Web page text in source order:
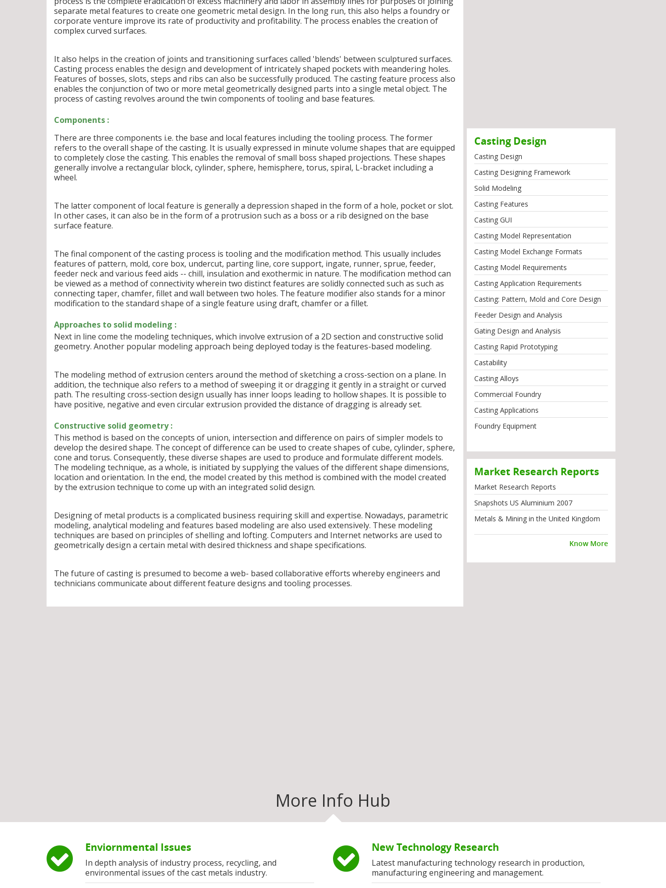
separate metal features to create one geometric metal design. In the long run, this also helps a foundry or
corporate venture improve its rate of productivity and profitability. The process enables the creation of
complex curved surfaces.
It also helps in the creation of joints and transitioning surfaces called 'blends' between sculptured surfaces.
Casting process enables the design and development of intricately shaped pockets with meandering holes.
Features of bosses, slots, steps and ribs can also be successfully produced. The casting feature process also
enables the conjunction of two or more metal geometrically designed parts into a single metal object. The
process of casting revolves around the twin components of tooling and base features.
Components :
There are three components i.e. the base and local features including the tooling process. The former
refers to the overall shape of the casting. It is usually expressed in minute volume shapes that are equipped
to completely close the casting. This enables the removal of small boss shaped projections. These shapes
generally involve a rectangular block, cylinder, sphere, hemisphere, torus, spiral, L-bracket including a
wheel.
The latter component of local feature is generally a depression shaped in the form of a hole, pocket or slot.
In other cases, it can also be in the form of a protrusion such as a boss or a rib designed on the base
surface feature.
The final component of the casting process is tooling and the modification method. This usually includes
features of pattern, mold, core box, undercut, parting line, core support, ingate, runner, sprue, feeder,
feeder neck and various feed aids -- chill, insulation and exothermic in nature. The modification method can
be viewed as a method of connectivity wherein two distinct features are solidly connected such as such as
connecting taper, chamfer, fillet and wall between two holes. The feature modifier also stands for a minor
modification to the standard shape of a single feature using draft, chamfer or a fillet.
Approaches to solid modeling :
Next in line come the modeling techniques, which involve extrusion of a 2D section and constructive solid
geometry. Another popular modeling approach being deployed today is the features-based modeling.
The modeling method of extrusion centers around the method of sketching a cross-section on a plane. In
addition, the technique also refers to a method of sweeping it or dragging it gently in a straight or curved
path. The resulting cross-section design usually has inner loops leading to hollow shapes. It is possible to
have positive, negative and even circular extrusion provided the distance of dragging is already set.
Constructive solid geometry :
This method is based on the concepts of union, intersection and difference on pairs of simpler models to
develop the desired shape. The concept of difference can be used to create shapes of cube, cylinder, sphere,
cone and torus. Consequently, these diverse shapes are used to produce and formulate different models.
The modeling technique, as a whole, is initiated by supplying the values of the different shape dimensions,
location and orientation. In the end, the model created by this method is combined with the model created
by the extrusion technique to come up with an integrated solid design.
Designing of metal products is a complicated business requiring skill and expertise. Nowadays, parametric
modeling, analytical modeling and features based modeling are also used extensively. These modeling
techniques are based on principles of shelling and lofting. Computers and Internet networks are used to
geometrically design a certain metal with desired thickness and shape specifications.
The future of casting is presumed to become a web- based collaborative efforts whereby engineers and
technicians communicate about different feature designs and tooling processes.
Casting Design
Casting Design
Casting Designing Framework
Solid Modeling
Casting Features
Casting GUI
Casting Model Representation
Casting Model Exchange Formats
Casting Model Requirements
Casting Application Requirements
Casting: Pattern, Mold and Core Design
Feeder Design and Analysis
Gating Design and Analysis
Casting Rapid Prototyping
Castability
Casting Alloys
Commercial Foundry
Casting Applications
Foundry Equipment
Market Research Reports
Market Research Reports
Snapshots US Aluminium 2007
Metals & Mining in the United Kingdom
Know More
More Info Hub
Enviornmental Issues
In depth analysis of industry process, recycling, and
environmental issues of the cast metals industry.
New Technology Research
Latest manufacturing technology research in production,
manufacturing engineering and management.